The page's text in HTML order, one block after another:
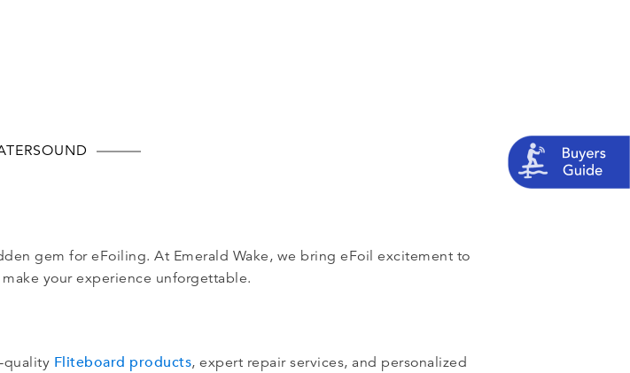
gem for eFoiling. At Emerald Wake, we bring eFoil excitement to
your experience unforgettable.
quality Fliteboard products, expert repair services, and personalized